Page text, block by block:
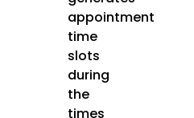
appointment
time
slots
during
the
times